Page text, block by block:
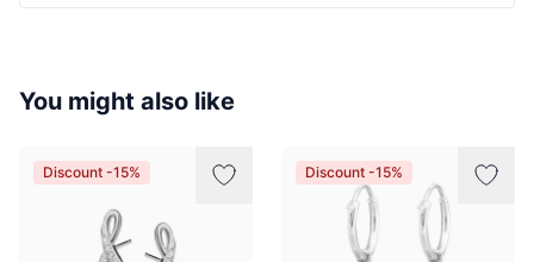
You might also like
Discount -15% Discount -15%